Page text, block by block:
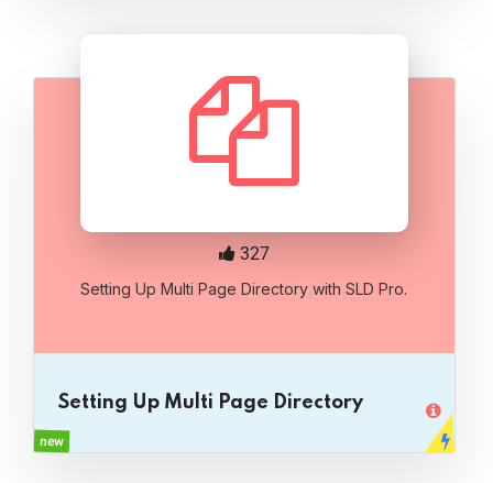
Setting Up Multi Page Directory with SLD Pro.
Setting Up Multi Page Directory
new
327